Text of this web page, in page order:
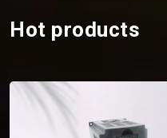
Hot products